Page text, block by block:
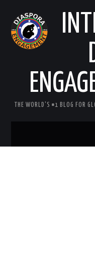
THE WORLD'S #1 BLOG FOR